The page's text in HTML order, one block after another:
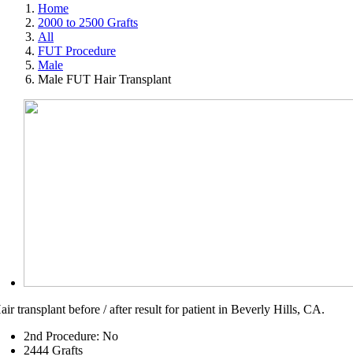
Home
2000 to 2500 Grafts
All
FUT Procedure
Male
Male FUT Hair Transplant
transplant before / after result for patient in Beverly Hills, CA.
2nd Procedure: No
2444 Grafts